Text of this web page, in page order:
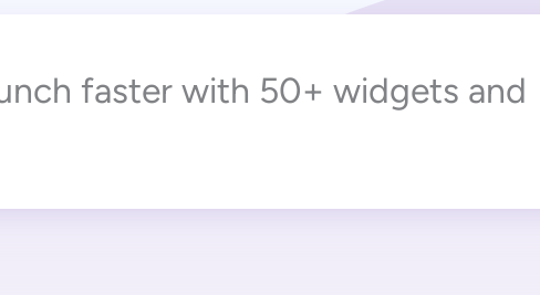
faster with 50+ widgets and